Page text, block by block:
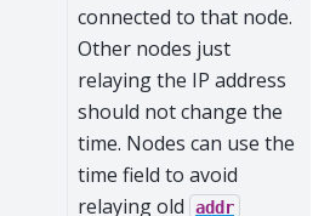
connected to that node.
Other nodes just
relaying the IP address
should not change the
time. Nodes can use the
time field to avoid
relaying old
addr